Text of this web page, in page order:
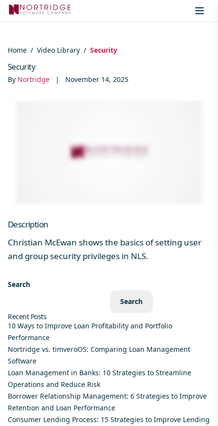
Skip to content
Home / Video Library / Security
Security
By Nortridge | November 14, 2025
Description
Christian McEwan shows the basics of setting user
and group security privileges in NLS.
Search
Search
Recent Posts
10 Ways to Improve Loan Profitability and Portfolio
Performance
Nortridge vs. timveroOS: Comparing Loan Management
Software
Loan Management in Banks: 10 Strategies to Streamline
Operations and Reduce Risk
Borrower Relationship Management: 6 Strategies to Improve
Retention and Loan Performance
Consumer Lending Process: 15 Strategies to Improve Lending